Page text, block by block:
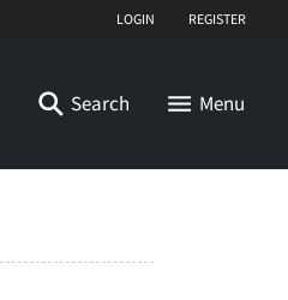
Login Register
Search Menu